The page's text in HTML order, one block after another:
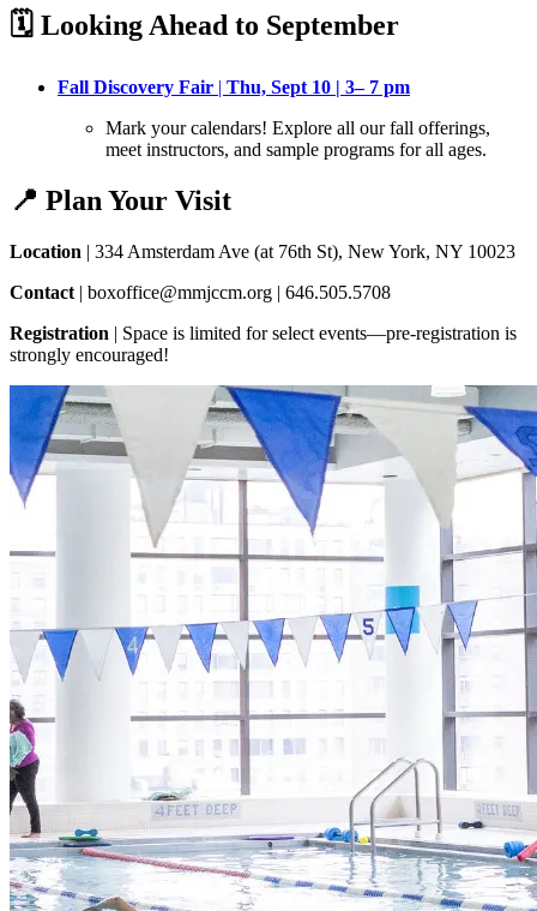
🗓️ Looking Ahead to September
Fall Discovery Fair | Thu, Sept 10 | 3– 7 pm
Mark your calendars! Explore all our fall offerings,
meet instructors, and sample programs for all ages.
📍 Plan Your Visit
Location | 334 Amsterdam Ave (at 76th St), New York, NY 10023
Contact | boxoffice@mmjccm.org | 646.505.5708
Registration | Space is limited for select events—pre-registration is
strongly encouraged!